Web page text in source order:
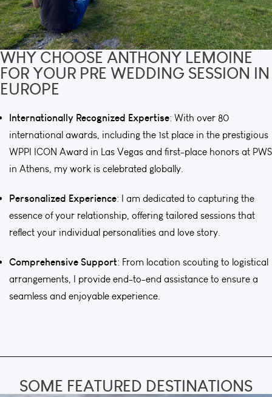
WHY CHOOSE ANTHONY LEMOINE
FOR YOUR PRE WEDDING SESSION IN
EUROPE
Internationally Recognized Expertise: With over 80
international awards, including the 1st place in the prestigious
WPPI ICON Award in Las Vegas and first-place honors at PWS
in Athens, my work is celebrated globally.
Personalized Experience: I am dedicated to capturing the
essence of your relationship, offering tailored sessions that
reflect your individual personalities and love story.
Comprehensive Support: From location scouting to logistical
arrangements, I provide end-to-end assistance to ensure a
seamless and enjoyable experience.
SOME FEATURED DESTINATIONS